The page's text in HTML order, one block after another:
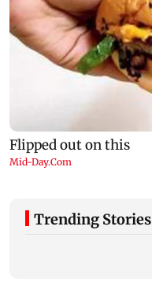
Trending Stories